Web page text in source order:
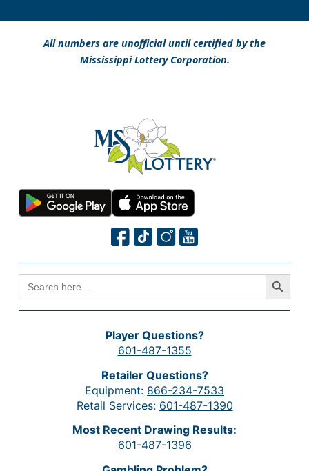
All numbers are unofficial until certified by the
Mississippi Lottery Corporation.
SEARCH
FOR:
Search Button
Player Questions?
601-487-1355
Retailer Questions?
Equipment: 866-234-7533
Retail Services: 601-487-1390
Most Recent Drawing Results:
601-487-1396